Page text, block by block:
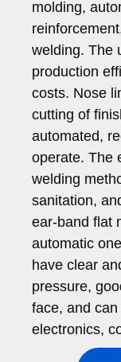
molding,
welding. The
production
costs. Nose
cutting of
automated,
operate. The
welding
sanitation,
ear-band flat
automatic
have clear
pressure,
face, and
electronics,